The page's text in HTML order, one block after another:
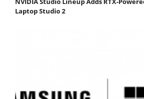
Laptop Studio 2